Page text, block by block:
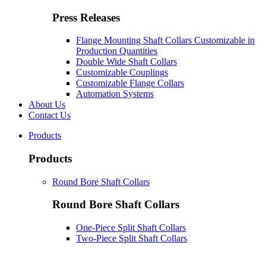
Press Releases
Flange Mounting Shaft Collars Customizable in
Production Quantities
Double Wide Shaft Collars
Customizable Couplings
Customizable Flange Collars
Automation Systems
About Us
Contact Us
Products
Products
Round Bore Shaft Collars
Round Bore Shaft Collars
One-Piece Split Shaft Collars
Two-Piece Split Shaft Collars